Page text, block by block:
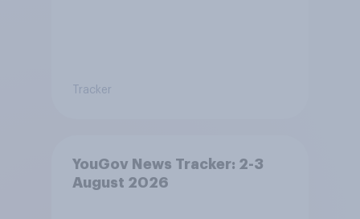
Tracker
YouGov News Tracker: 2-3
August 2026